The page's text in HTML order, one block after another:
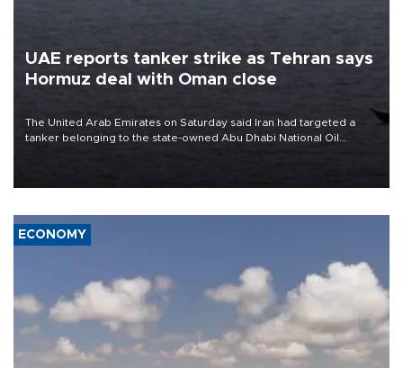
UAE reports tanker strike as Tehran says
Hormuz deal with Oman close
The United Arab Emirates on Saturday said Iran had targeted a
tanker belonging to the state-owned Abu Dhabi National Oil
ECONOMY